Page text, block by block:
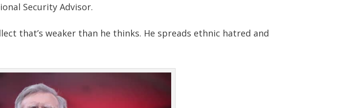
Security Advisor.
that’s weaker than he thinks. He spreads ethnic hatred and